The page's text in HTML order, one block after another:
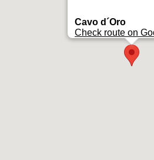
Cavo d´Oro
Check route on